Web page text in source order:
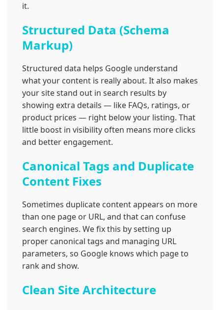
it.
Structured Data (Schema
Markup)
Structured data helps Google understand
what your content is really about. It also makes
your site stand out in search results by
showing extra details — like FAQs, ratings, or
product prices — right below your listing. That
little boost in visibility often means more clicks
and better engagement.
Canonical Tags and Duplicate
Content Fixes
Sometimes duplicate content appears on more
than one page or URL, and that can confuse
search engines. We fix this by setting up
proper canonical tags and managing URL
parameters, so Google knows which page to
rank and show.
Clean Site Architecture